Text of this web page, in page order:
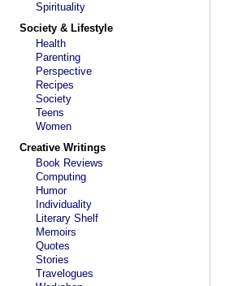
Spirituality
Society & Lifestyle
Health
Parenting
Perspective
Recipes
Society
Teens
Women
Creative Writings
Book Reviews
Computing
Humor
Individuality
Literary Shelf
Memoirs
Quotes
Stories
Travelogues